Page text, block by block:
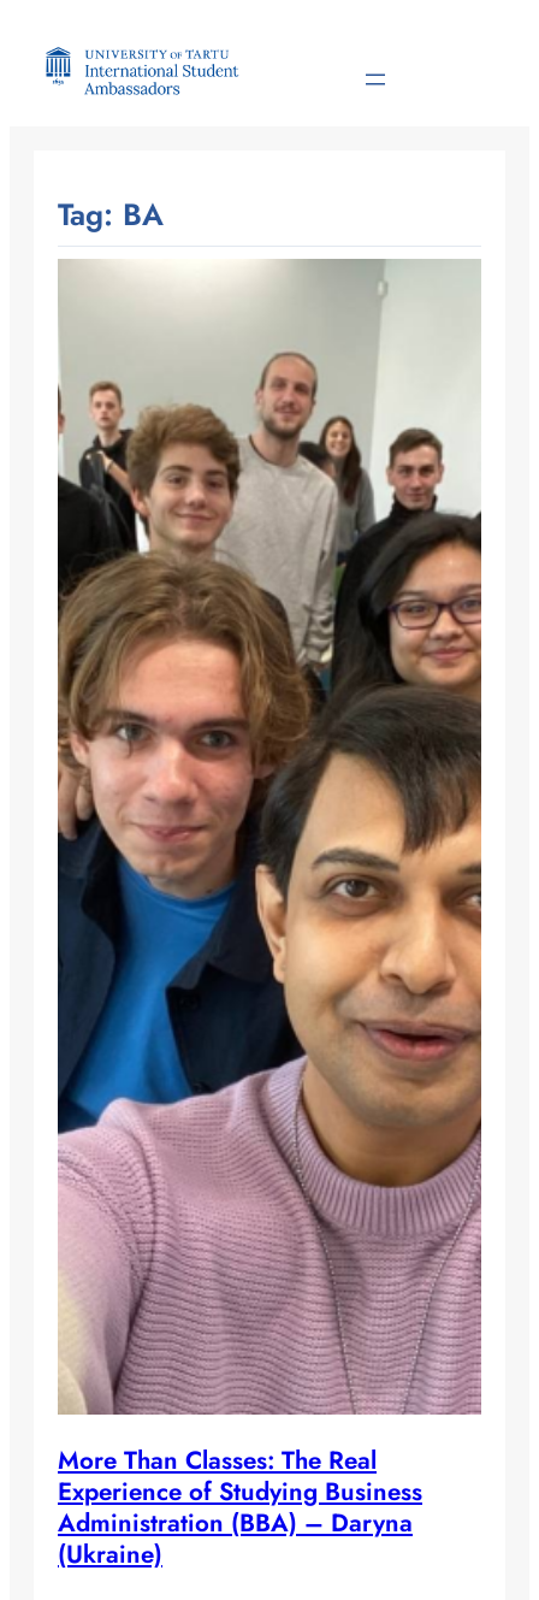
content
Tag: BA
More Than Classes: The Real
Experience of Studying Business
Administration (BBA) – Daryna
(Ukraine)